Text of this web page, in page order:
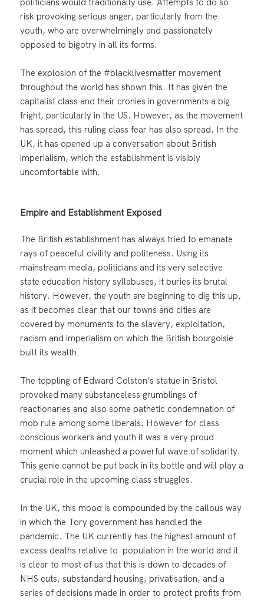
risk provoking serious anger, particularly from the
youth, who are overwhelmingly and passionately
opposed to bigotry in all its forms.
The explosion of the #blacklivesmatter movement
throughout the world has shown this. It has given the
capitalist class and their cronies in governments a big
fright, particularly in the US. However, as the movement
has spread, this ruling class fear has also spread. In the
UK, it has opened up a conversation about British
imperialism, which the establishment is visibly
uncomfortable with.
Empire and Establishment Exposed
The British establishment has always tried to emanate
rays of peaceful civility and politeness. Using its
mainstream media, politicians and its very selective
state education history syllabuses, it buries its brutal
history. However, the youth are beginning to dig this up,
as it becomes clear that our towns and cities are
covered by monuments to the slavery, exploitation,
racism and imperialism on which the British bourgoisie
built its wealth.
The toppling of Edward Colston’s statue in Bristol
provoked many substanceless grumblings of
reactionaries and also some pathetic condemnation of
mob rule among some liberals. However for class
conscious workers and youth it was a very proud
moment which unleashed a powerful wave of solidarity.
This genie cannot be put back in its bottle and will play a
crucial role in the upcoming class struggles.
In the UK, this mood is compounded by the callous way
in which the Tory government has handled the
pandemic. The UK currently has the highest amount of
excess deaths relative to population in the world and it
is clear to most of us that this is down to decades of
NHS cuts, substandard housing, privatisation, and a
series of decisions made in order to protect profits from